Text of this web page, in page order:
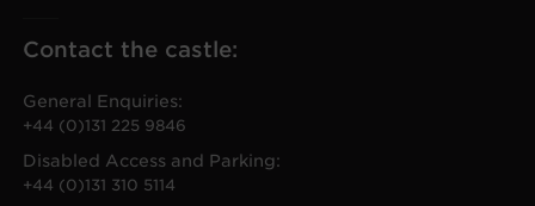
Contact the castle:
General Enquiries:
+44 (0)131 225 9846
Disabled Access and Parking:
+44 (0)131 310 5114